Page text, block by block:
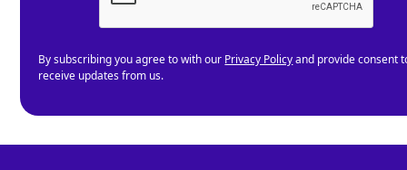
By subscribing you agree to with our Privacy Policyand provide consent
receive updates from us.